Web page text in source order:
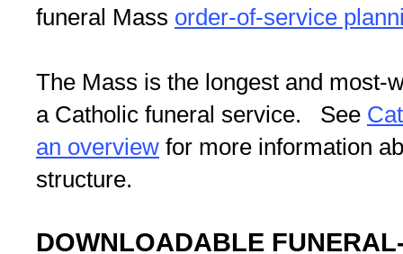
funeral Mass order-of-service
The Mass is the longest and most-
a Catholic funeral service. See
an overview for more information
structure.
DOWNLOADABLE